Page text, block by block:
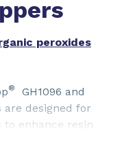
peroxides
®
GH1096 and
are designed for
to enhance resin
can also be